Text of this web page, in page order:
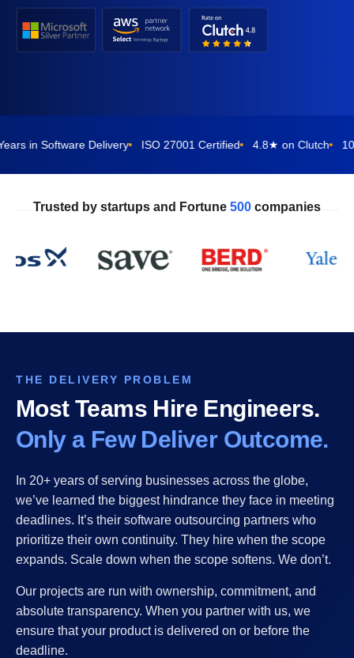
Delivery ISO 27001 Certified 4.8★ on Clutch 10-Day
Trusted by startups and Fortune 500 companies
THE DELIVERY PROBLEM
Most Teams Hire Engineers.
Only a Few Deliver Outcome.
In 20+ years of serving businesses across the globe,
we’ve learned the biggest hindrance they face in meeting
deadlines. It’s their software outsourcing partners who
prioritize their own continuity. They hire when the scope
expands. Scale down when the scope softens. We don’t.
Our projects are run with ownership, commitment, and
absolute transparency. When you partner with us, we
ensure that your product is delivered on or before the
deadline.